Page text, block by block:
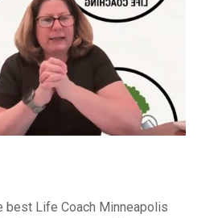
best Life Coach Minneapolis